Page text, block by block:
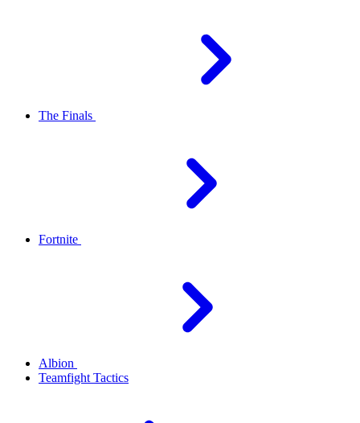
The Finals
Fortnite
Albion
Teamfight Tactics